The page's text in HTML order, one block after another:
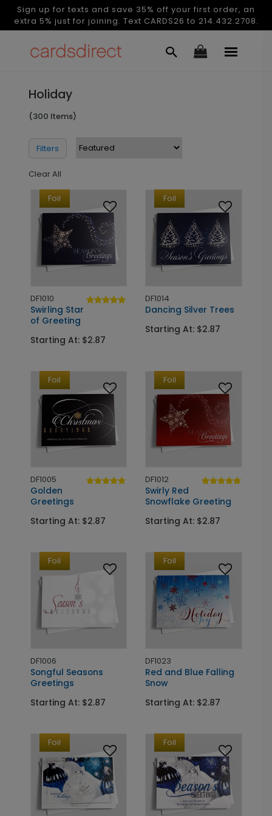
Sign up for texts and save 35% off your first order, an
extra 5% just for joining. Text CARDS26 to 214.432.2708.
Holiday
(300 Items)
Filters
Clear All
Foil
DF1010
Swirling Star
of Greeting
Starting At: $2.87
Foil
DF1014
Dancing Silver Trees
Starting At: $2.87
Foil
DF1005
Golden
Greetings
Starting At: $2.87
Foil
DF1012
Swirly Red
Snowflake Greeting
Starting At: $2.87
Foil
DF1006
Songful Seasons
Greetings
Starting At: $2.87
Foil
DF1023
Red and Blue Falling
Snow
Starting At: $2.87
Foil Foil